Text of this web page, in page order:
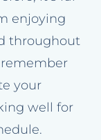
enjoying
throughout
remember
your
well for